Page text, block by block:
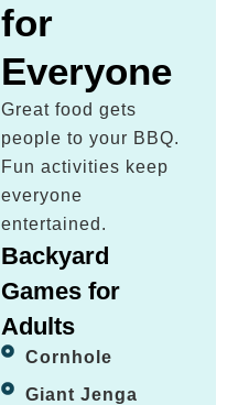
for
Everyone
Great food gets
people to your BBQ.
Fun activities keep
everyone
entertained.
Backyard
Games for
Adults
Cornhole
Giant Jenga